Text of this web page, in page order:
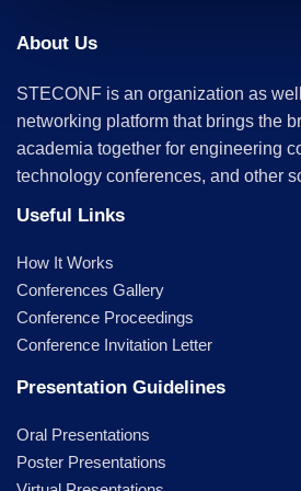
About Us
STECONF is an organization as
networking platform that brings the
academia together for engineering
technology conferences, and other
Useful Links
How It Works
Conferences Gallery
Conference Proceedings
Conference Invitation Letter
Presentation Guidelines
Oral Presentations
Poster Presentations